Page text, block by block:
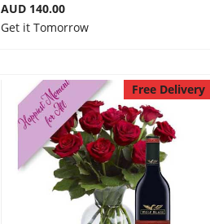
AUD 140.00
Get it Tomorrow
Free Delivery